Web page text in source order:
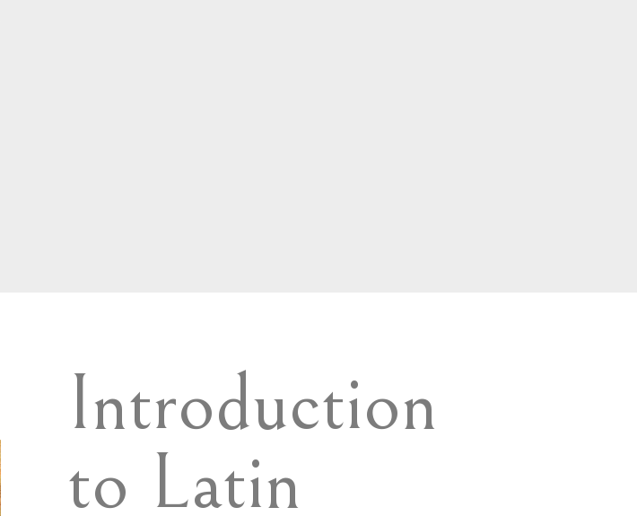
Introduction
to Latin